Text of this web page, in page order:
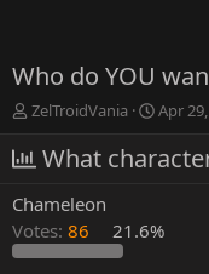
Who do YOU
T
r
e
a
d
s
t
ZelTroidVania
S
a
r
a
Apr
What
Chameleon
Votes: 86 21.6%